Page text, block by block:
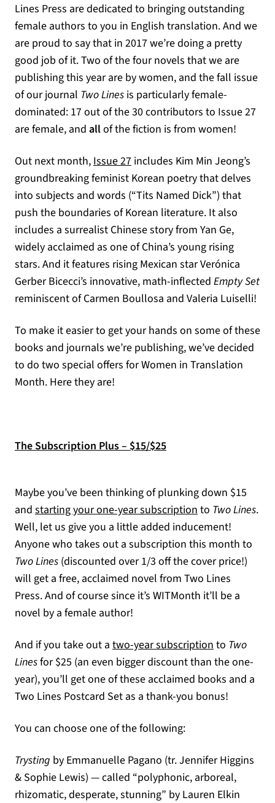
Lines Press are dedicated to bringing outstanding
female authors to you in English translation. And we
are proud to say that in 2017 we’re doing a pretty
good job of it. Two of the four novels that we are
publishing this year are by women, and the fall issue
of our journal Two Lines is particularly female-
dominated: 17 out of the 30 contributors to Issue 27
are female, and allof the fiction is from women!
Out next month,Issue 27 includes Kim Min Jeong’s
groundbreaking feminist Korean poetry that delves
into subjects and words (“Tits Named Dick”) that
push the boundaries of Korean literature. It also
includes a surrealist Chinese story from Yan Ge,
widely acclaimed as one of China’s young rising
stars. And it features rising Mexican star Verónica
Gerber Bicecci’s innovative, math-inflected Empty Set
reminiscent of Carmen Boullosa and Valeria Luiselli!
To make it easier to get your hands on some of these
books and journals we’re publishing, we’ve decided
to do two special offers for Women in Translation
Month. Here they are!
The Subscription Plus – $15/$25
Maybe you’ve been thinking of plunking down $15
and starting your one-year subscriptionto Two Lines.
Well, let us give you a little added inducement!
Anyone who takes out a subscription this month to
Two Lines (discounted over 1/3 off the cover price!)
will get a free, acclaimed novel from Two Lines
Press. And of course since it’s WITMonth it’ll be a
novel by a female author!
And if you take out a two-year subscriptionto Two
Linesfor $25 (an even bigger discount than the one-
year), you’ll get one of these acclaimed books and a
Two Lines Postcard Set as a thank-you bonus!
You can choose one of the following:
Trysting by Emmanuelle Pagano (tr. Jennifer Higgins
& Sophie Lewis) — called “polyphonic, arboreal,
rhizomatic, desperate, stunning” by Lauren Elkin